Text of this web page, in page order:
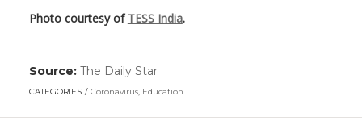
Photo courtesy of TESS India.
Source: The Daily Star(link
opens
a
CATEGORIES Coronavirus, Education